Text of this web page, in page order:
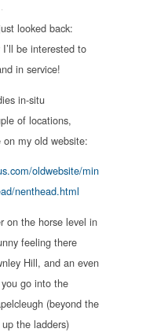
looked back:
I’ll be interested to
in service!
in-situ
of locations,
on my old website:
oldwebsite/min
nenthead.html
on the horse level in
feeling there
Hill, and an even
go into the
(beyond the
the ladders)